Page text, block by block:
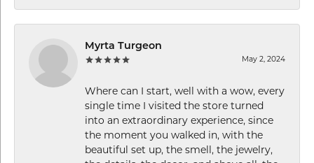
Myrta Turgeon
May 2, 2024
Where can I start, well with a wow, every
single time I visited the store turned
into an extraordinary experience, since
the moment you walked in, with the
beautiful set up, the smell, the jewelry,